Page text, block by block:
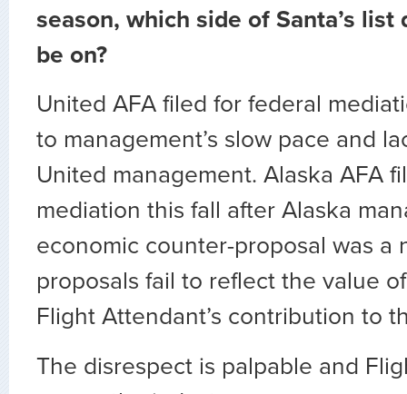
season, which side of Santa’s list
be on?
United AFA filed for federal
to management’s slow pace and
United management. Alaska AFA
mediation this fall after Alaska
economic counter-proposal was a
proposals fail to reflect the value
Flight Attendant’s contribution to
The disrespect is palpable and